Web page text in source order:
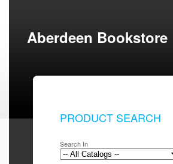
Aberdeen Bookstore
PRODUCT SEARCH
Search In